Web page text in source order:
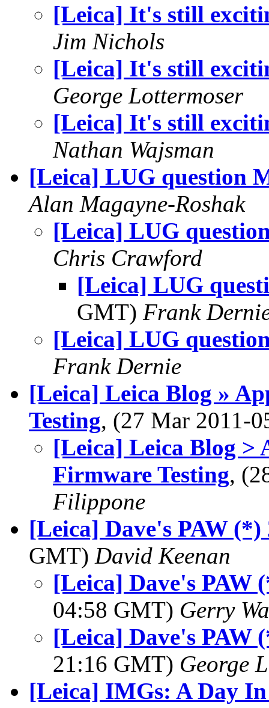
[Leica] It's still
Jim Nichols
[Leica] It's still
George Lottermoser
[Leica] It's still
Nathan Wajsman
[Leica] LUG question
Alan Magayne-Roshak
[Leica] LUG
Chris Crawford
[Leica] LUG
GMT) Frank
[Leica] LUG
Frank Dernie
[Leica] Leica Blog »
Testing, (27 Mar 2011-
[Leica] Leica Blog >
Firmware Testing,
Filippone
[Leica] Dave's PAW (*)
GMT) David Keenan
[Leica] Dave's PAW
04:58 GMT) Gerry
[Leica] Dave's PAW
21:16 GMT) George
[Leica] IMGs: A Day